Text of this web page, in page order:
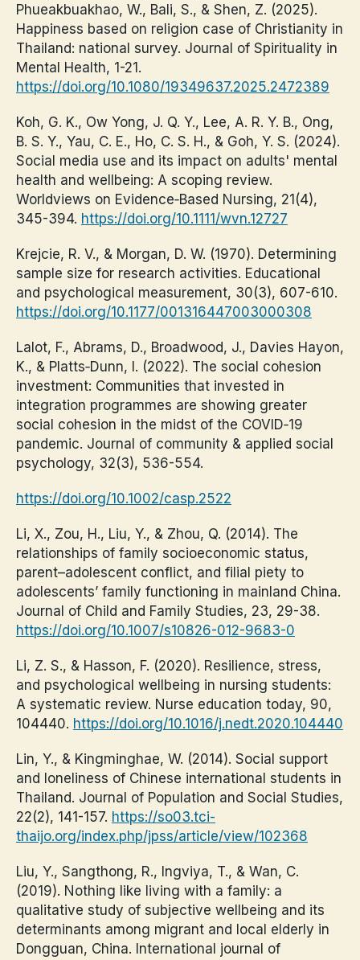
Phueakbuakhao, W., Bali, S., & Shen, Z. (2025).
Happiness based on religion case of Christianity in
Thailand: national survey. Journal of Spirituality in
Mental Health, 1-21.
https://doi.org/10.1080/19349637.2025.2472389
Koh, G. K., Ow Yong, J. Q. Y., Lee, A. R. Y. B., Ong,
B. S. Y., Yau, C. E., Ho, C. S. H., & Goh, Y. S. (2024).
Social media use and its impact on adults' mental
health and wellbeing: A scoping review.
Worldviews on Evidence‐Based Nursing, 21(4),
345-394. https://doi.org/10.1111/wvn.12727
Krejcie, R. V., & Morgan, D. W. (1970). Determining
sample size for research activities. Educational
and psychological measurement, 30(3), 607-610.
https://doi.org/10.1177/001316447003000308
Lalot, F., Abrams, D., Broadwood, J., Davies Hayon,
K., & Platts‐Dunn, I. (2022). The social cohesion
investment: Communities that invested in
integration programmes are showing greater
social cohesion in the midst of the COVID‐19
pandemic. Journal of community & applied social
psychology, 32(3), 536-554.
https://doi.org/10.1002/casp.2522
Li, X., Zou, H., Liu, Y., & Zhou, Q. (2014). The
relationships of family socioeconomic status,
parent–adolescent conflict, and filial piety to
adolescents’ family functioning in mainland China.
Journal of Child and Family Studies, 23, 29-38.
https://doi.org/10.1007/s10826-012-9683-0
Li, Z. S., & Hasson, F. (2020). Resilience, stress,
and psychological wellbeing in nursing students:
A systematic review. Nurse education today, 90,
104440. https://doi.org/10.1016/j.nedt.2020.104440
Lin, Y., & Kingminghae, W. (2014). Social support
and loneliness of Chinese international students in
Thailand. Journal of Population and Social Studies,
22(2), 141-157. https://so03.tci-
thaijo.org/index.php/jpss/article/view/102368
Liu, Y., Sangthong, R., Ingviya, T., & Wan, C.
(2019). Nothing like living with a family: a
qualitative study of subjective wellbeing and its
determinants among migrant and local elderly in
Dongguan, China. International journal of